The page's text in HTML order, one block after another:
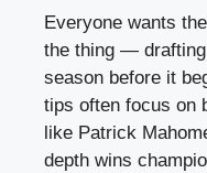
Everyone wants
the thing —
season before it
tips often focus on
like Patrick
depth wins